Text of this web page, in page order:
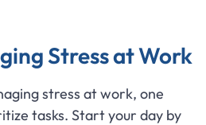
Stress at Work
stress at work, one
tasks. Start your day by